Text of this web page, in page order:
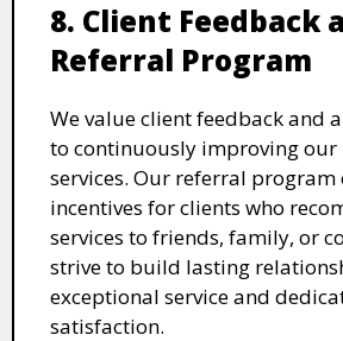
8. Client Feedback
Referral Program
We value client feedback and
to continuously improving our
services. Our referral program
incentives for clients who
services to friends, family, or
strive to build lasting
exceptional service and
satisfaction.